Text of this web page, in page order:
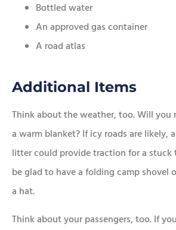
Bottled water
An approved gas container
A road atlas
Additional Items
Think about the weather, too. Will you
a warm blanket? If icy roads are likely,
litter could provide traction for a stuck
be glad to have a folding camp shovel
a hat.
Think about your passengers, too. If